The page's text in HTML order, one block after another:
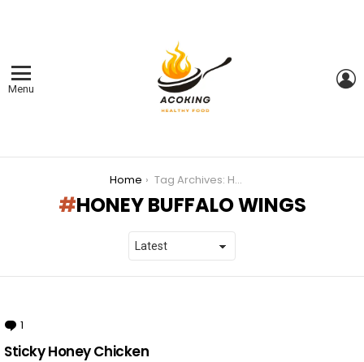
Menu
Home Tag Archives: HONEY BUFFALO WINGS
HONEY BUFFALO WINGS
STORIES
1
Sticky Honey Chicken